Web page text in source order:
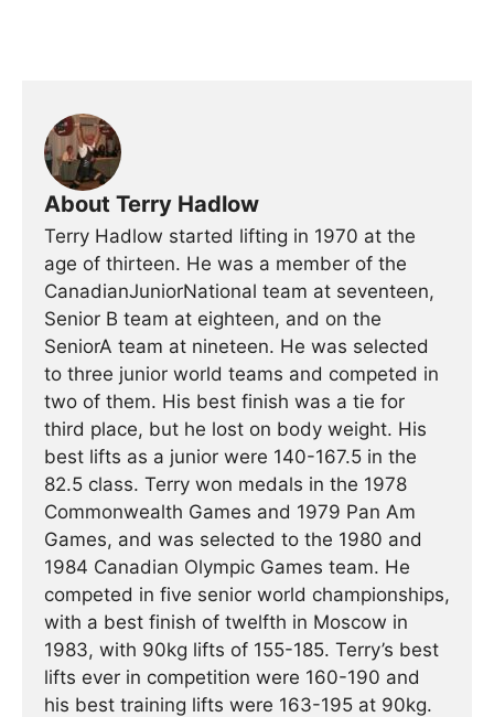
About Terry Hadlow
Terry Hadlow started lifting in 1970 at the
age of thirteen. He was a member of the
CanadianJuniorNational team at seventeen,
Senior B team at eighteen, and on the
SeniorA team at nineteen. He was selected
to three junior world teams and competed in
two of them. His best finish was a tie for
third place, but he lost on body weight. His
best lifts as a junior were 140-167.5 in the
82.5 class. Terry won medals in the 1978
Commonwealth Games and 1979 Pan Am
Games, and was selected to the 1980 and
1984 Canadian Olympic Games team. He
competed in five senior world championships,
with a best finish of twelfth in Moscow in
1983, with 90kg lifts of 155-185. Terry’s best
lifts ever in competition were 160-190 and
his best training lifts were 163-195 at 90kg.